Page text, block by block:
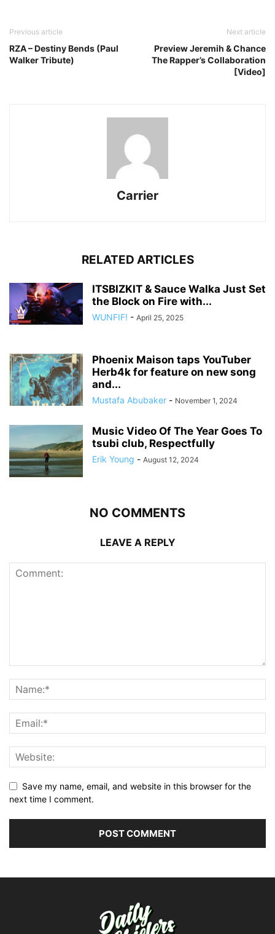
Previous article
RZA – Destiny Bends (Paul
Walker Tribute)
Next article
Preview Jeremih & Chance
The Rapper’s Collaboration
[Video]
Carrier
RELATED ARTICLES
ITSBIZKIT & Sauce Walka Just Set
the Block on Fire with...
WUNFIF! - April 25, 2025
Phoenix Maison taps YouTuber
Herb4k for feature on new song
and...
Mustafa Abubaker - November 1, 2024
Music Video Of The Year Goes To
tsubi club, Respectfully
Erik Young - August 12, 2024
NO COMMENTS
LEAVE A REPLY
Save my name, email, and website in this browser for the
next time I comment.